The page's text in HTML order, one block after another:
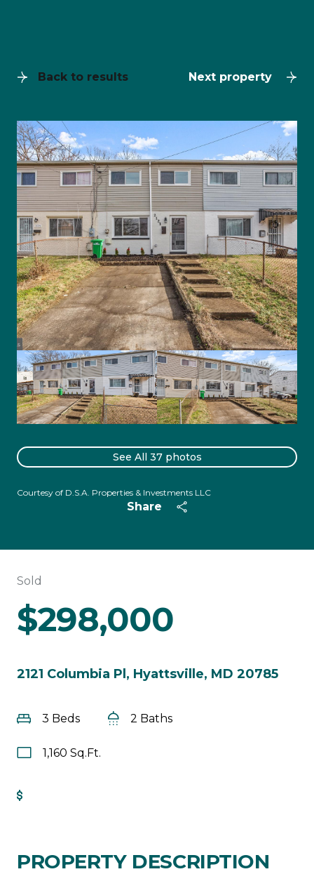
Back to results Next property
See All 37photos
Courtesy of D.S.A. Properties & Investments LLC
Share
Sold
$298,000
2121 Columbia Pl, Hyattsville, MD 20785
3 Beds 2 Baths
1,160 Sq.Ft.
PROPERTY DESCRIPTION